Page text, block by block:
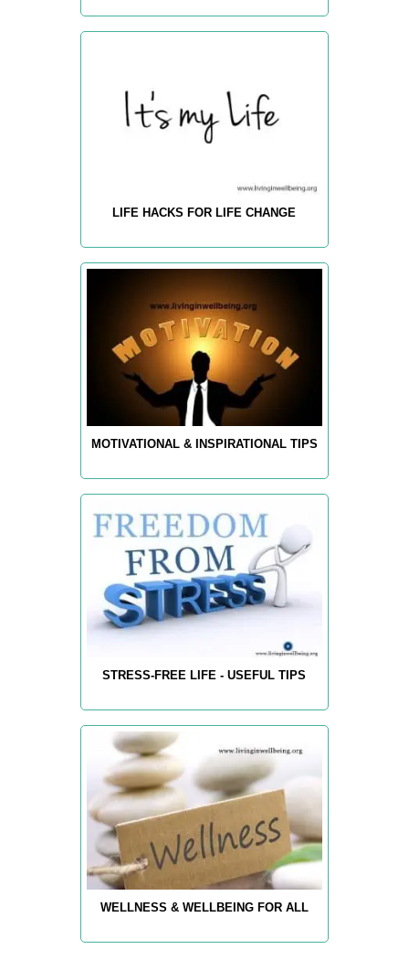
LIFE HACKS FOR LIFE CHANGE
MOTIVATIONAL & INSPIRATIONAL TIPS
STRESS-FREE LIFE - USEFUL TIPS
WELLNESS & WELLBEING FOR ALL